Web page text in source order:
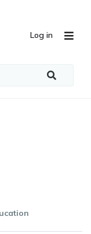
Log in